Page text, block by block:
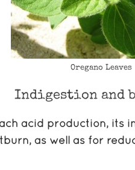
Oregano Leaves
Indigestion and
acid production, its
as well as for